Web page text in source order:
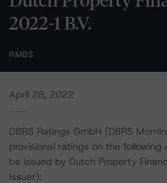
2022-1 B.V.
RMBS
April 28, 2022
DBRS Ratings GmbH (DBRS
provisional ratings on the following
be issued by Dutch Property
Issuer):